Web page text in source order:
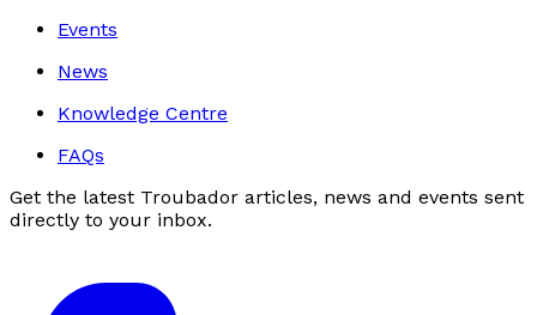
Events
News
Knowledge Centre
FAQs
Get the latest Troubador articles, news and events sent
directly to your inbox.